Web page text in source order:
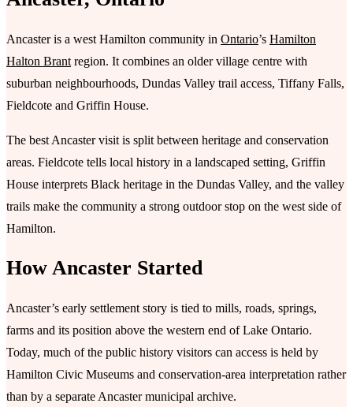
Ancaster is a west Hamilton community in Ontario’s Hamilton
Halton Brant region. It combines an older village centre with
suburban neighbourhoods, Dundas Valley trail access, Tiffany Falls,
Fieldcote and Griffin House.
The best Ancaster visit is split between heritage and conservation
areas. Fieldcote tells local history in a landscaped setting, Griffin
House interprets Black heritage in the Dundas Valley, and the valley
trails make the community a strong outdoor stop on the west side of
Hamilton.
How Ancaster Started
Ancaster’s early settlement story is tied to mills, roads, springs,
farms and its position above the western end of Lake Ontario.
Today, much of the public history visitors can access is held by
Hamilton Civic Museums and conservation-area interpretation rather
than by a separate Ancaster municipal archive.